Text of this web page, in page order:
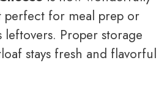
perfect for meal prep or
Proper storage
stays fresh and flavorful